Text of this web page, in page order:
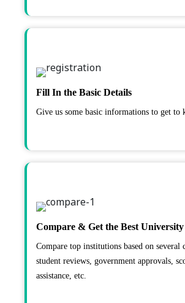
Fill In the Basic Details
Give us some basic informations to get to
Compare & Get the Best
Compare top institutions based on several
student reviews, government approvals,
assistance, etc.